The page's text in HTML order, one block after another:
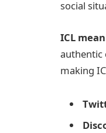
social
ICL
authentic
making